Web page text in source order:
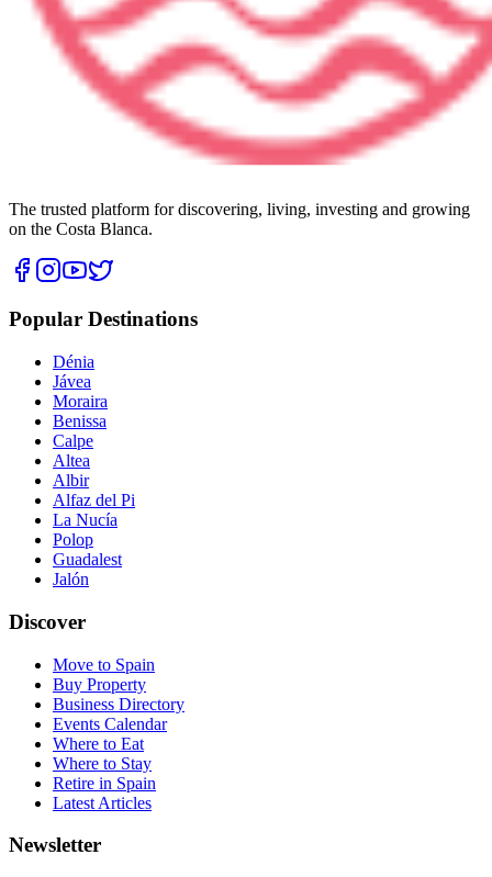
The trusted platform for discovering, living, investing and growing
on the Costa Blanca.
Popular Destinations
Dénia
Jávea
Moraira
Benissa
Calpe
Altea
Albir
Alfaz del Pi
La Nucía
Polop
Guadalest
Jalón
Discover
Move to Spain
Buy Property
Business Directory
Events Calendar
Where to Eat
Where to Stay
Retire in Spain
Latest Articles
Newsletter